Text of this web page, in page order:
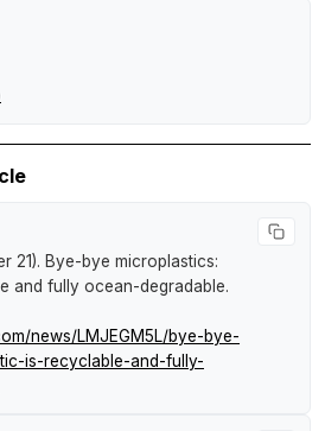
21). Bye-bye microplastics:
and fully ocean-degradable.
news/LMJEGM5L/bye-bye-
is-recyclable-and-fully-